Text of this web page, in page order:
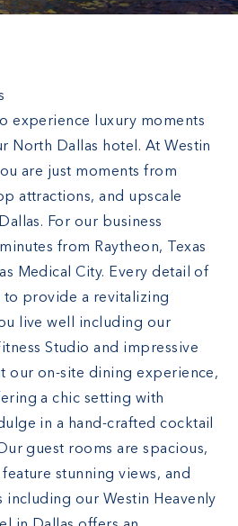
experience luxury moments
North Dallas hotel. At Westin
are just moments from
attractions, and upscale
For our business
from Raytheon, Texas
Medical City. Every detail of
provide a revitalizing
live well including our
Studio and impressive
our on-site dining experience,
a chic setting with
in a hand-crafted cocktail
guest rooms are spacious,
stunning views, and
including our Westin Heavenly